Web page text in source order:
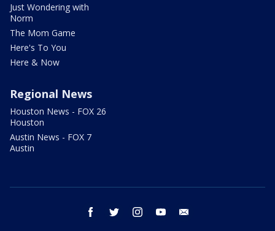
Just Wondering with
Norm
The Mom Game
Here's To You
Here & Now
Regional News
Houston News - FOX 26
Houston
Austin News - FOX 7
Austin
facebook twitter instagram youtube